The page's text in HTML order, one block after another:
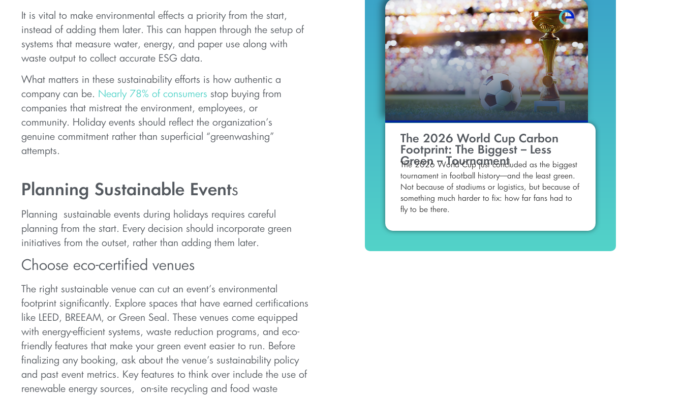
It is vital to make environmental effects a priority from the start,
instead of adding them later. This can happen through the setup of
systems that measure water, energy, and paper use along with
waste output to collect accurate ESG data.
What matters in these sustainability efforts is how authentic a
company can be. Nearly 78% of consumers stop buying from
companies that mistreat the environment, employees, or
community. Holiday events should reflect the organization’s
genuine commitment rather than superficial “greenwashing”
attempts.
Planning Sustainable Events
Planning sustainable events during holidays requires careful
planning from the start. Every decision should incorporate green
initiatives from the outset, rather than adding them later.
Choose eco-certified venues
The right sustainable venue can cut an event’s environmental
footprint significantly. Explore spaces that have earned certifications
like LEED, BREEAM, or Green Seal. These venues come equipped
with energy-efficient systems, waste reduction programs, and eco-
friendly features that make your green event easier to run. Before
finalizing any booking, ask about the venue’s sustainability policy
and past event metrics. Key features to think over include the use of
renewable energy sources, on-site recycling and food waste
The 2026 World Cup Carbon
Footprint: The Biggest – Less
Green – Tournament
The 2026 World Cup just concluded as the biggest
tournament in football history—and the least green.
Not because of stadiums or logistics, but because of
something much harder to fix: how far fans had to
fly to be there.